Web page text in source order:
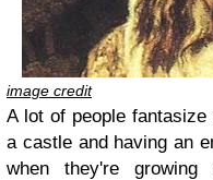
image credit
A lot of people
a castle and having an
when they're